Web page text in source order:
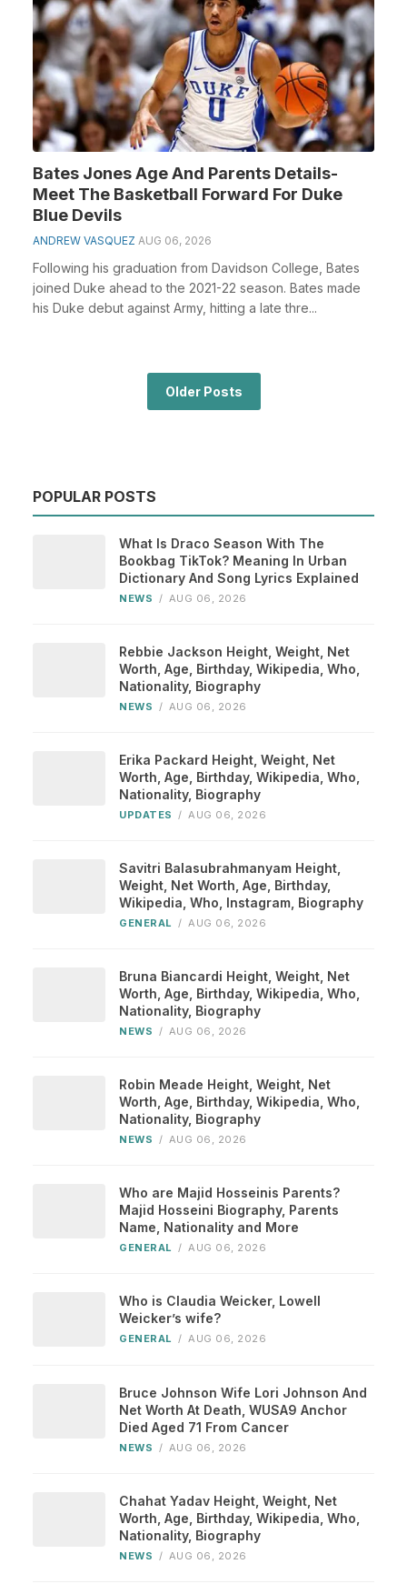
Bates Jones Age And Parents Details-
Meet The Basketball Forward For Duke
Blue Devils
ANDREW VASQUEZ AUG 06, 2026
Following his graduation from Davidson College, Bates
joined Duke ahead to the 2021-22 season. Bates made
his Duke debut against Army, hitting a late thre...
Older Posts
POPULAR POSTS
What Is Draco Season With The
Bookbag TikTok? Meaning In Urban
Dictionary And Song Lyrics Explained
NEWS / AUG 06, 2026
Rebbie Jackson Height, Weight, Net
Worth, Age, Birthday, Wikipedia, Who,
Nationality, Biography
NEWS / AUG 06, 2026
Erika Packard Height, Weight, Net
Worth, Age, Birthday, Wikipedia, Who,
Nationality, Biography
UPDATES / AUG 06, 2026
Savitri Balasubrahmanyam Height,
Weight, Net Worth, Age, Birthday,
Wikipedia, Who, Instagram, Biography
GENERAL / AUG 06, 2026
Bruna Biancardi Height, Weight, Net
Worth, Age, Birthday, Wikipedia, Who,
Nationality, Biography
NEWS / AUG 06, 2026
Robin Meade Height, Weight, Net
Worth, Age, Birthday, Wikipedia, Who,
Nationality, Biography
NEWS / AUG 06, 2026
Who are Majid Hosseinis Parents?
Majid Hosseini Biography, Parents
Name, Nationality and More
GENERAL / AUG 06, 2026
Who is Claudia Weicker, Lowell
Weicker’s wife?
GENERAL / AUG 06, 2026
Bruce Johnson Wife Lori Johnson And
Net Worth At Death, WUSA9 Anchor
Died Aged 71 From Cancer
NEWS / AUG 06, 2026
Chahat Yadav Height, Weight, Net
Worth, Age, Birthday, Wikipedia, Who,
Nationality, Biography
NEWS / AUG 06, 2026